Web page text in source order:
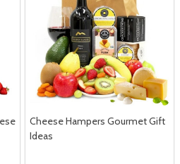
Cheese Hampers Gourmet Gift
Ideas